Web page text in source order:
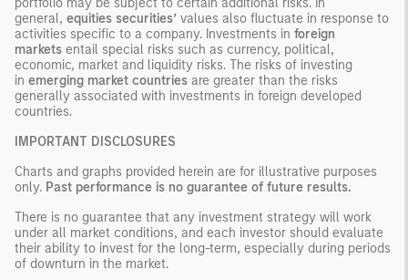
portfolio may be subject to certain additional risks. In
general, equities securities’ values also fluctuate in response to
activities specific to a company. Investments in foreign
markets entail special risks such as currency, political,
economic, market and liquidity risks. The risks of investing
in emerging market countries are greater than the risks
generally associated with investments in foreign developed
countries.
IMPORTANT DISCLOSURES
Charts and graphs provided herein are for illustrative purposes
only. Past performance is no guarantee of future results.
There is no guarantee that any investment strategy will work
under all market conditions, and each investor should evaluate
their ability to invest for the long-term, especially during periods
of downturn in the market.